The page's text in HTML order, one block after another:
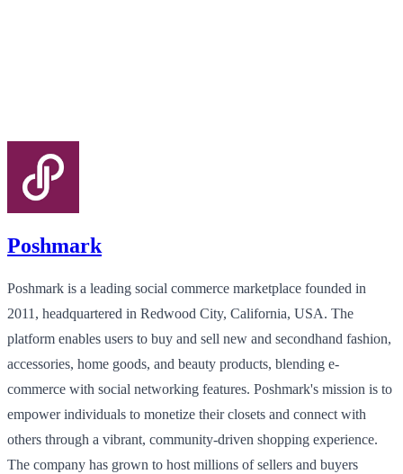
Poshmark
Poshmark is a leading social commerce marketplace founded in
2011, headquartered in Redwood City, California, USA. The
platform enables users to buy and sell new and secondhand fashion,
accessories, home goods, and beauty products, blending e-
commerce with social networking features. Poshmark's mission is to
empower individuals to monetize their closets and connect with
others through a vibrant, community-driven shopping experience.
The company has grown to host millions of sellers and buyers